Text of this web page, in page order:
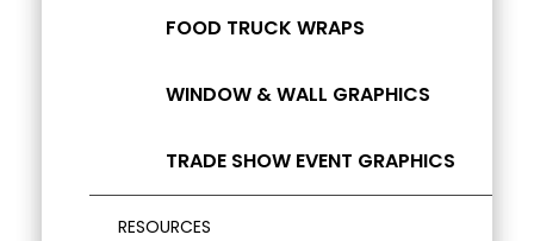
FOOD TRUCK WRAPS
WINDOW & WALL GRAPHICS
TRADE SHOW EVENT GRAPHICS
RESOURCES